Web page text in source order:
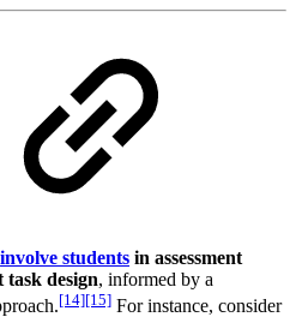
involve students in assessment
task design, informed by a
[14][15] For instance, consider